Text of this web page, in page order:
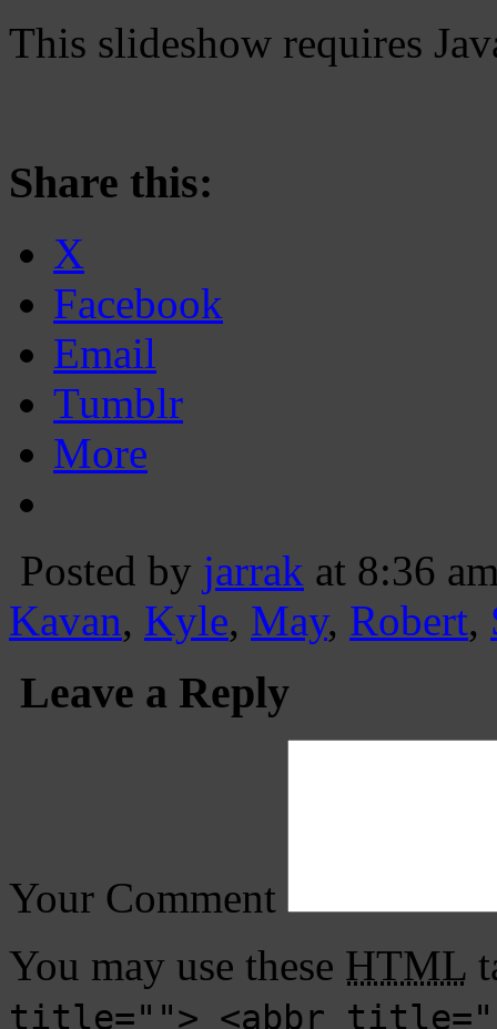
This slideshow requires
Share this:
X
Facebook
Email
Tumblr
More
Posted by jarrak at 8:36
Kavan, Kyle, May, Robert,
Leave a Reply
Your Comment
You may use these HTML
title=""> <abbr